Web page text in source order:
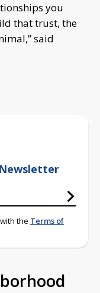
you
that trust, the
said
the Terms of